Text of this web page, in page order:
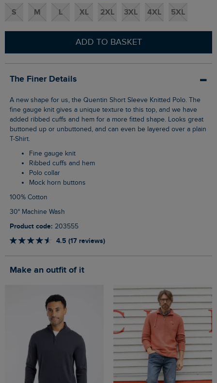
S M L XL 2XL 3XL 4XL 5XL
ADD TO BASKET
The Finer Details
A new shape for us, the Quentin Short Sleeve Knitted Polo. The
fine gauge knit gives a unique texture to this top, and we have
added ribbed cuffs and hem for a more fitted shape. Looks great
buttoned up or unbuttoned, and can even be layered over a plain
T-Shirt.
Fine gauge knit
Ribbed cuffs and hem
Polo collar
Mock horn buttons
100% Cotton
30° Machine Wash
Product code: 203555
4.5 (17 reviews)
Make an outfit of it